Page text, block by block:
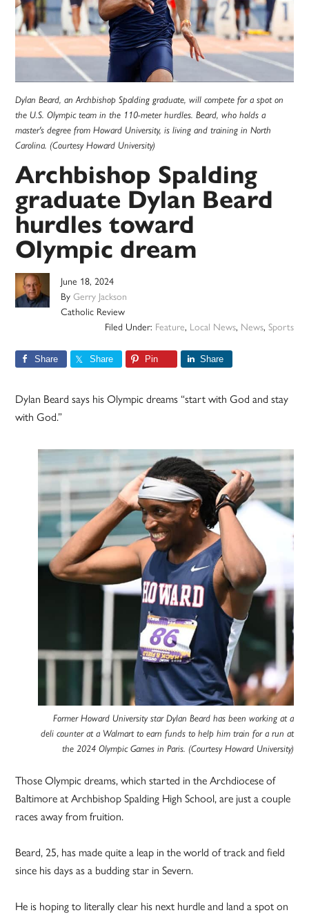
Dylan Beard, an Archbishop Spalding graduate, will compete for a spot on
the U.S. Olympic team in the 110-meter hurdles. Beard, who holds a
master's degree from Howard University, is living and training in North
Carolina. (Courtesy Howard University)
Archbishop Spalding
graduate Dylan Beard
hurdles toward
Olympic dream
June 18, 2024
ByGerry Jackson
Catholic Review
Filed Under: Feature, Local News, News, Sports
Share Share Pin Share
Dylan Beard says his Olympic dreams “start with God and stay
with God.”
Former Howard University star Dylan Beard has been working at a
deli counter at a Walmart to earn funds to help him train for a run at
the 2024 Olympic Games in Paris. (Courtesy Howard University)
Those Olympic dreams, which started in the Archdiocese of
Baltimore at Archbishop Spalding High School, are just a couple
races away from fruition.
Beard, 25, has made quite a leap in the world of track and field
since his days as a budding star in Severn.
He is hoping to literally clear his next hurdle and land a spot on